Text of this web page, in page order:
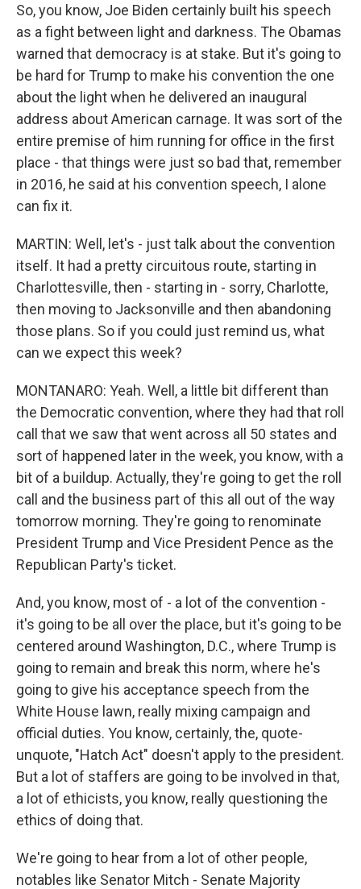
So, you know, Joe Biden certainly built his speech
as a fight between light and darkness. The Obamas
warned that democracy is at stake. But it's going to
be hard for Trump to make his convention the one
about the light when he delivered an inaugural
address about American carnage. It was sort of the
entire premise of him running for office in the first
place - that things were just so bad that, remember
in 2016, he said at his convention speech, I alone
can fix it.
MARTIN: Well, let's - just talk about the convention
itself. It had a pretty circuitous route, starting in
Charlottesville, then - starting in - sorry, Charlotte,
then moving to Jacksonville and then abandoning
those plans. So if you could just remind us, what
can we expect this week?
MONTANARO: Yeah. Well, a little bit different than
the Democratic convention, where they had that roll
call that we saw that went across all 50 states and
sort of happened later in the week, you know, with a
bit of a buildup. Actually, they're going to get the roll
call and the business part of this all out of the way
tomorrow morning. They're going to renominate
President Trump and Vice President Pence as the
Republican Party's ticket.
And, you know, most of - a lot of the convention -
it's going to be all over the place, but it's going to be
centered around Washington, D.C., where Trump is
going to remain and break this norm, where he's
going to give his acceptance speech from the
White House lawn, really mixing campaign and
official duties. You know, certainly, the, quote-
unquote, "Hatch Act" doesn't apply to the president.
But a lot of staffers are going to be involved in that,
a lot of ethicists, you know, really questioning the
ethics of doing that.
We're going to hear from a lot of other people,
notables like Senator Mitch - Senate Majority